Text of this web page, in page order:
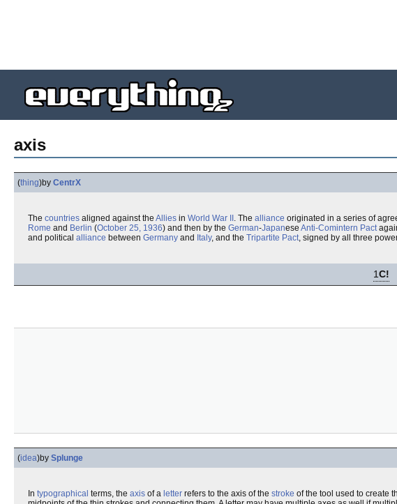
axis
(thing)by CentrX
The countries aligned against the Allies in World War II . The alliance originated in a series of
Rome and Berlin (October 25, 1936) and then by the German-Japanese Anti-Comintern Pact
and political alliance between Germany and Italy, and the Tripartite Pact, signed by all three
1C!
(idea)by Splunge
In typographical terms, the axis of a letter refers to the axis of the stroke of the tool used to create